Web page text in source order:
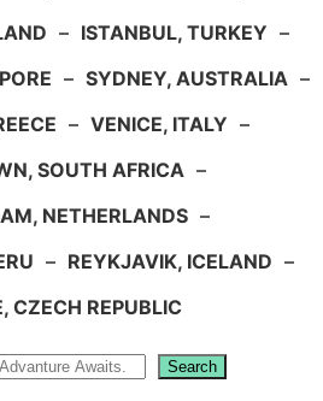
– ISTANBUL, TURKEY –
– SYDNEY, AUSTRALIA –
– VENICE, ITALY –
SOUTH AFRICA –
NETHERLANDS –
– REYKJAVIK, ICELAND –
CZECH REPUBLIC
Search